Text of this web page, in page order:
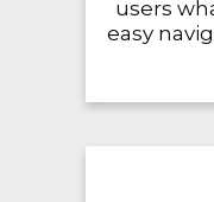
users
easy